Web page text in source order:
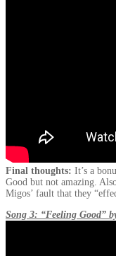
Final thoughts: It’s a
Good but not amazing.
Migos’ fault that they
Song 3: “Feeling Good”